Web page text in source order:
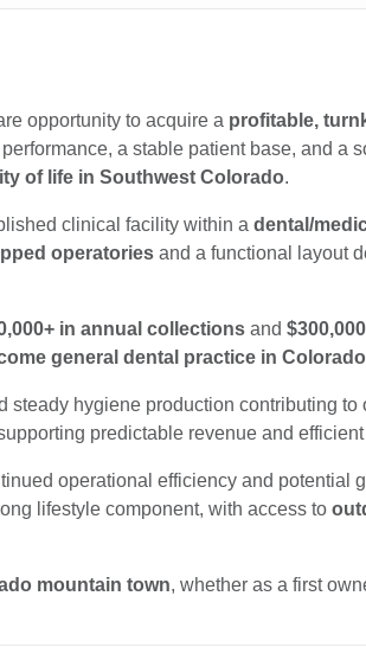
opportunity to acquire a profitable,
a stable patient base, and a
of life in Southwest Colorado.
clinical facility within a dental/
operatories and a functional layout
in annual collections and
general dental practice in Colorado
steady hygiene production contributing to
predictable revenue and
operational efficiency and potential
lifestyle component, with access to
mountain town, whether as a first